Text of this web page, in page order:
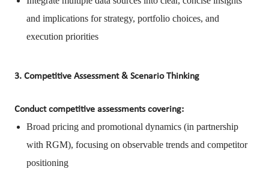
and implications for strategy, portfolio choices, and
execution priorities
3. Competitive Assessment & Scenario Thinking
Conduct competitive assessments covering:
Broad pricing and promotional dynamics (in partnership
with RGM), focusing on observable trends and competitor
positioning